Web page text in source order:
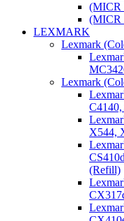
(MICR
(MICR
LEXMARK
Lexmark
Lexmark
X544,
(Refill)